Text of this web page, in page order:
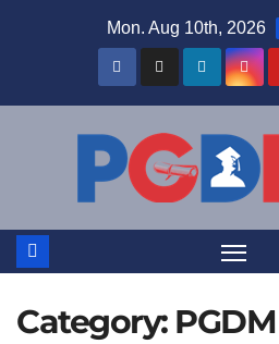
Mon. Aug 10th, 2026
Category: PGDM